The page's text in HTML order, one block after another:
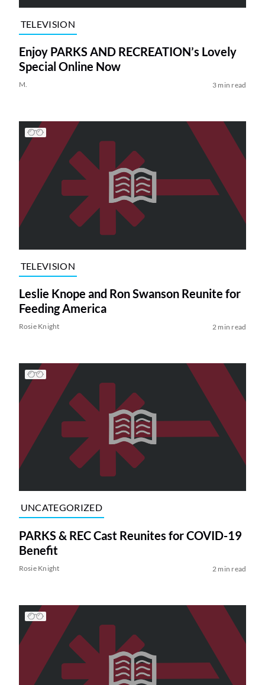
TELEVISION
Enjoy PARKS AND RECREATION’s Lovely
Special Online Now
M. 3 min read
TELEVISION
Leslie Knope and Ron Swanson Reunite for
Feeding America
Rosie Knight 2 min read
UNCATEGORIZED
PARKS & REC Cast Reunites for COVID-19
Benefit
Rosie Knight 2 min read